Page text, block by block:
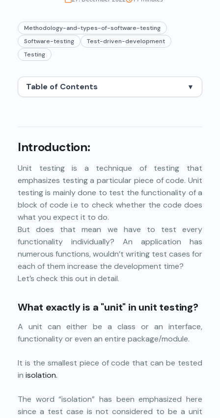
Methodology-and-types-of-software-testing
Software-testing
Test-driven-development
Testing
Table of Contents ▼
Introduction:
Unit testing is a technique of testing that
emphasizes testing a particular piece of code. Unit
testing is mainly done to test the functionality of a
block of code i.e to check whether the code does
what you expect it to do.
But does that mean we have to test every
functionality individually? An application has
numerous functions, wouldn’t writing test cases for
each of them increase the development time?
Let’s check this out in detail.
What exactly is a "unit" in unit testing?
A unit can either be a class or an interface,
functionality or even an entire package/module.
It is the smallest piece of code that can be tested
in isolation.
The word “isolation” has been emphasized here
since a test case is not considered to be a unit